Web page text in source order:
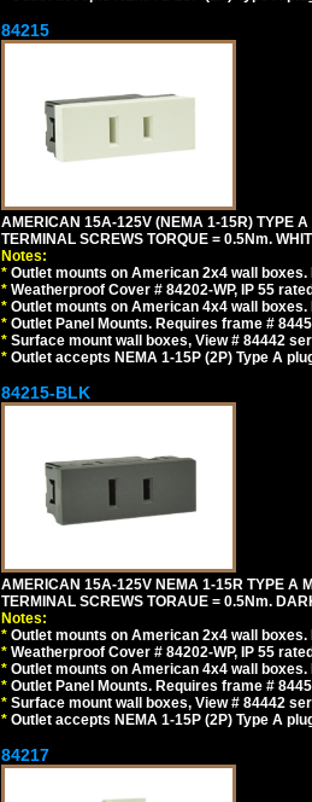
84215
AMERICAN 15A-125V (NEMA 1-15R) TYPE
TERMINAL SCREWS TORQUE = 0.5Nm.
Notes:
* Outlet mounts on American 2x4 wall
* Weatherproof Cover # 84202-WP, IP 55
* Outlet mounts on American 4x4 wall
* Outlet Panel Mounts. Requires frame #
* Surface mount wall boxes, View # 84442
* Outlet accepts NEMA 1-15P (2P) Type A
84215-BLK
AMERICAN 15A-125V NEMA 1-15R TYPE A
TERMINAL SCREWS TORAUE = 0.5Nm.
Notes:
* Outlet mounts on American 2x4 wall
* Weatherproof Cover # 84202-WP, IP 55
* Outlet mounts on American 4x4 wall
* Outlet Panel Mounts. Requires frame #
* Surface mount wall boxes, View # 84442
* Outlet accepts NEMA 1-15P (2P) Type A
84217